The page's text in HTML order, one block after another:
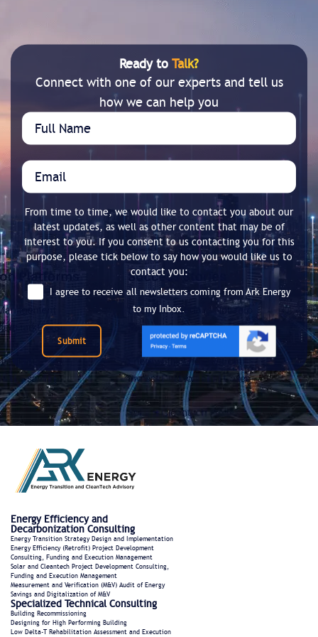
Ready to Talk?
Connect with one of our experts and tell us
how we can help you
From time to time, we would like to contact you about our
latest updates, as well as other content that may be of
interest to you. If you consent to us contacting you for this
purpose, please tick below to say how you would like us to
contact you:
I agree to receive all newsletters coming from Ark Energy
to my Inbox.
Submit
Energy Efficiency and
Decarbonization Consulting
Energy Transition Strategy Design and Implementation
Energy Efficiency (Retrofit) Project Development
Consulting, Funding and Execution Management
Solar and Cleantech Project Development Consulting,
Funding and Execution Management
Measurement and Verification (M&V) Audit of Energy
Savings and Digitalization of M&V
Specialized Technical Consulting
Building Recommissioning
Designing for High Performing Building
Low Delta-T Rehabilitation Assessment and Execution